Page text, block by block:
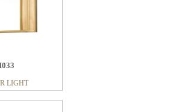
LIGHT